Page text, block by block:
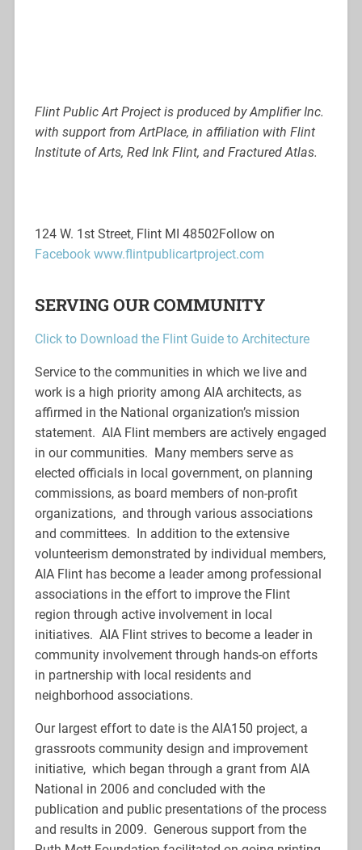
Flint Public Art Project is produced by Amplifier Inc.
with support from ArtPlace, in affiliation with Flint
Institute of Arts, Red Ink Flint, and Fractured Atlas.
124 W. 1st Street, Flint MI 48502Follow on
Facebook www.flintpublicartproject.com
SERVING OUR COMMUNITY
Click to Download the Flint Guide to Architecture
Service to the communities in which we live and
work is a high priority among AIA architects, as
affirmed in the National organization’s mission
statement. AIA Flint members are actively engaged
in our communities. Many members serve as
elected officials in local government, on planning
commissions, as board members of non-profit
organizations, and through various associations
and committees. In addition to the extensive
volunteerism demonstrated by individual members,
AIA Flint has become a leader among professional
associations in the effort to improve the Flint
region through active involvement in local
initiatives. AIA Flint strives to become a leader in
community involvement through hands-on efforts
in partnership with local residents and
neighborhood associations.
Our largest effort to date is the AIA150 project, a
grassroots community design and improvement
initiative, which began through a grant from AIA
National in 2006 and concluded with the
publication and public presentations of the process
and results in 2009. Generous support from the